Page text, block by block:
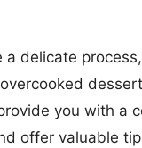
delicate
you with a
offer valuable